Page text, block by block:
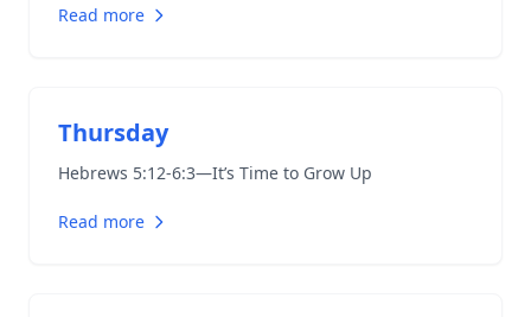
Read more
Thursday
Hebrews 5:12-6:3—It’s Time to Grow Up
Read more